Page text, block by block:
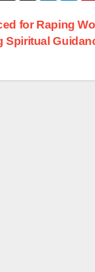
for Raping
Spiritual